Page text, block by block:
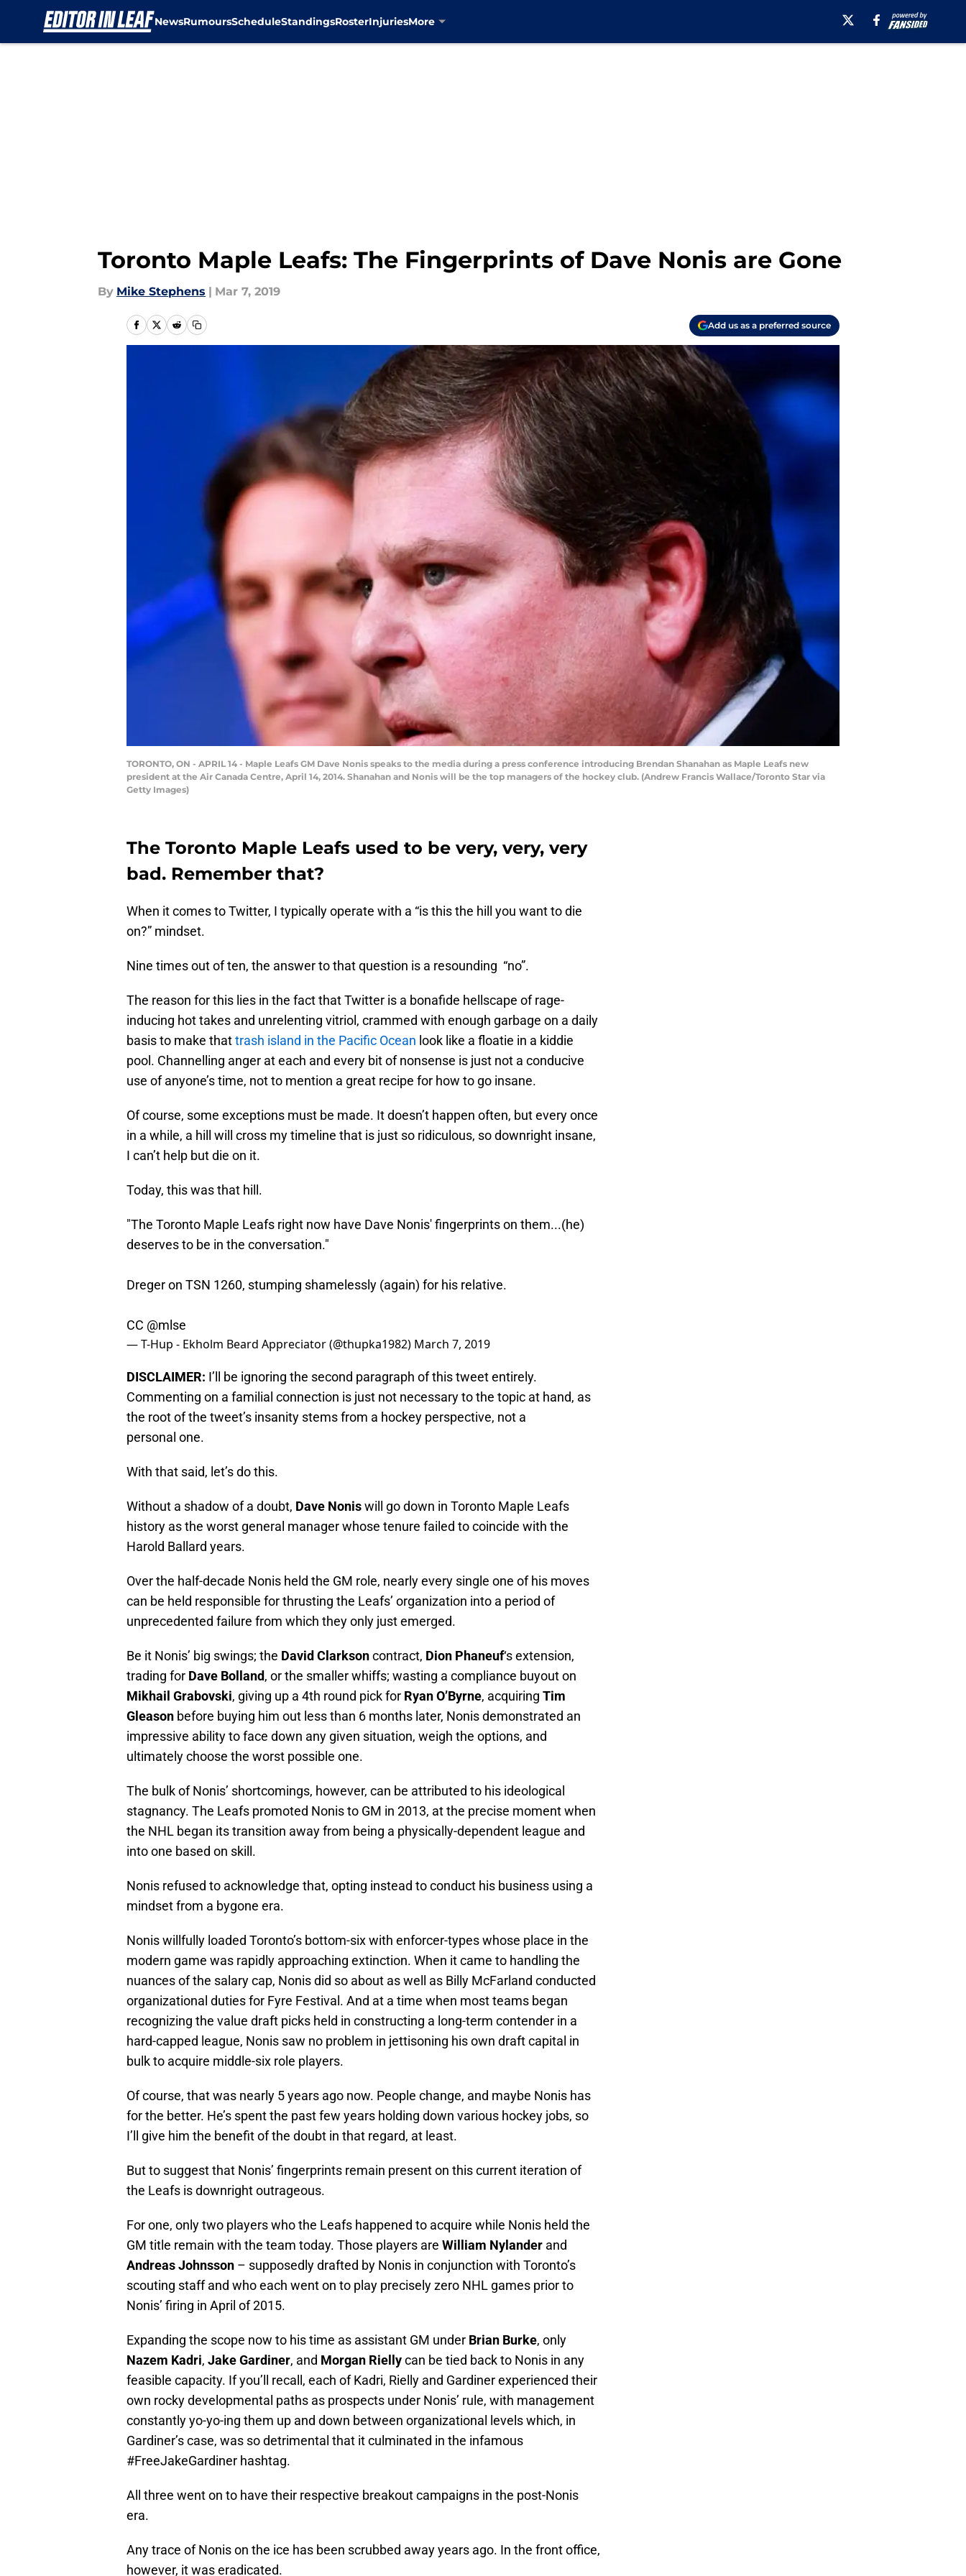
NewsRumoursScheduleStandingsRosterInjuriesMore
Toronto Maple Leafs: The Fingerprints of Dave Nonis are Gone
By Mike Stephens | Mar 7, 2019
Add us as a preferred source
TORONTO, ON - APRIL 14 - Maple Leafs GM Dave Nonis speaks to the media during a press conference introducing Brendan Shanahan as Maple Leafs new
president at the Air Canada Centre, April 14, 2014. Shanahan and Nonis will be the top managers of the hockey club. (Andrew Francis Wallace/Toronto Star via
Getty Images)
The Toronto Maple Leafs used to be very, very, very
bad. Remember that?
When it comes to Twitter, I typically operate with a “is this the hill you want to die
on?” mindset.
Nine times out of ten, the answer to that question is a resounding “no”.
The reason for this lies in the fact that Twitter is a bonafide hellscape of rage-
inducing hot takes and unrelenting vitriol, crammed with enough garbage on a daily
basis to make thattrash island in the Pacific Ocean look like a floatie in a kiddie
pool. Channelling anger at each and every bit of nonsense is just not a conducive
use of anyone’s time, not to mention a great recipe for how to go insane.
Of course, some exceptions must be made. It doesn’t happen often, but every once
in a while, a hill will cross my timeline that is just so ridiculous, so downright insane,
I can’t help but die on it.
Today, this was that hill.
"The Toronto Maple Leafs right now have Dave Nonis' fingerprints on them...(he)
deserves to be in the conversation."
Dreger on TSN 1260, stumping shamelessly (again) for his relative.
CC @mlse
— T-Hup - Ekholm Beard Appreciator (@thupka1982) March 7, 2019
DISCLAIMER: I’ll be ignoring the second paragraph of this tweet entirely.
Commenting on a familial connection is just not necessary to the topic at hand, as
the root of the tweet’s insanity stems from a hockey perspective, not a
personal one.
With that said, let’s do this.
Without a shadow of a doubt, Dave Noniswill go down in Toronto Maple Leafs
history as the worst general manager whose tenure failed to coincide with the
Harold Ballard years.
Over the half-decade Nonis held the GM role, nearly every single one of his moves
can be held responsible for thrusting the Leafs’ organization into a period of
unprecedented failure from which they only just emerged.
Be it Nonis’ big swings; the David Clarksoncontract, Dion Phaneuf‘s extension,
trading for Dave Bolland, or the smaller whiffs; wasting a compliance buyout on
Mikhail Grabovski, giving up a 4th round pick for Ryan O’Byrne, acquiring Tim
Gleason before buying him out less than 6 months later, Nonis demonstrated an
impressive ability to face down any given situation, weigh the options, and
ultimately choose the worst possible one.
The bulk of Nonis’ shortcomings, however, can be attributed to his ideological
stagnancy. The Leafs promoted Nonis to GM in 2013, at the precise moment when
the NHL began its transition away from being a physically-dependent league and
into one based on skill.
Nonis refused to acknowledge that, opting instead to conduct his business using a
mindset from a bygone era.
Nonis willfully loaded Toronto’s bottom-six with enforcer-types whose place in the
modern game was rapidly approaching extinction. When it came to handling the
nuances of the salary cap, Nonis did so about as well as Billy McFarland conducted
organizational duties for Fyre Festival. And at a time when most teams began
recognizing the value draft picks held in constructing a long-term contender in a
hard-capped league, Nonis saw no problem in jettisoning his own draft capital in
bulk to acquire middle-six role players.
Of course, that was nearly 5 years ago now. People change, and maybe Nonis has
for the better. He’s spent the past few years holding down various hockey jobs, so
I’ll give him the benefit of the doubt in that regard, at least.
But to suggest that Nonis’ fingerprints remain present on this current iteration of
the Leafs is downright outrageous.
For one, only two players who the Leafs happened to acquire while Nonis held the
GM title remain with the team today. Those players are William Nylander and
Andreas Johnsson – supposedly drafted by Nonis in conjunction with Toronto’s
scouting staff and who each went on to play precisely zero NHL games prior to
Nonis’ firing in April of 2015.
Expanding the scope now to his time as assistant GM under Brian Burke, only
Nazem Kadri, Jake Gardiner, and Morgan Riellycan be tied back to Nonis in any
feasible capacity. If you’ll recall, each of Kadri, Rielly and Gardiner experienced their
own rocky developmental paths as prospects under Nonis’ rule, with management
constantly yo-yo-ing them up and down between organizational levels which, in
Gardiner’s case, was so detrimental that it culminated in the infamous
#FreeJakeGardiner hashtag.
All three went on to have their respective breakout campaigns in the post-Nonis
era.
Any trace of Nonis on the ice has been scrubbed away years ago. In the front office,
however, it was eradicated.